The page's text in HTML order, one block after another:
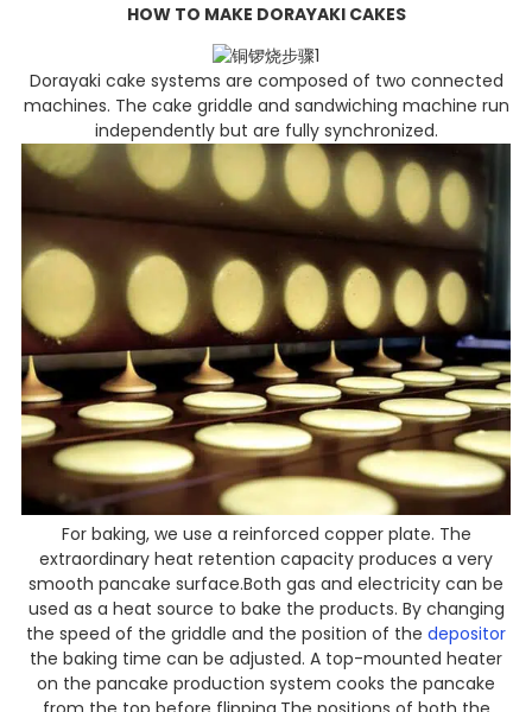
HOW TO MAKE DORAYAKI CAKES
Dorayaki cake systems are composed of two connected
machines. The cake griddle and sandwiching machine run
independently but are fully synchronized.
For baking, we use a reinforced copper plate. The
extraordinary heat retention capacity produces a very
smooth pancake surface.Both gas and electricity can be
used as a heat source to bake the products. By changing
the speed of the griddle and the position of the depositor
the baking time can be adjusted. A top-mounted heater
on the pancake production system cooks the pancake